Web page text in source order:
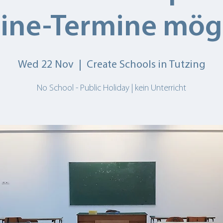
Termine
Wed 22 Nov
  |
Create Schools in Tutzing
No School - Public Holiday | kein Unterricht